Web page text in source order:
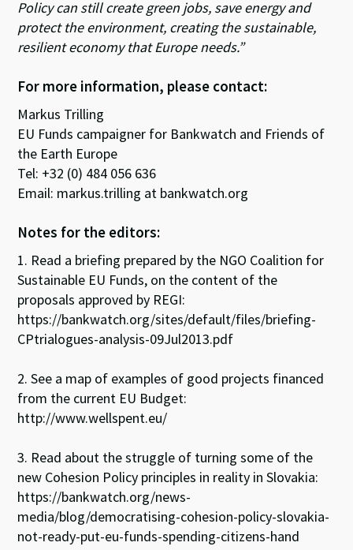
Policy can still create green jobs, save energy and
protect the environment, creating the sustainable,
resilient economy that Europe needs.”
For more information, please contact:
Markus Trilling
EU Funds campaigner for Bankwatch and Friends of
the Earth Europe
Tel: +32 (0) 484 056 636
Email: markus.trilling at bankwatch.org
Notes for the editors:
1. Read a briefing prepared by the NGO Coalition for
Sustainable EU Funds, on the content of the
proposals approved by REGI:
https://bankwatch.org/sites/default/files/briefing-
CPtrialogues-analysis-09Jul2013.pdf
2. See a map of examples of good projects financed
from the current EU Budget:
http://www.wellspent.eu/
3. Read about the struggle of turning some of the
new Cohesion Policy principles in reality in Slovakia:
https://bankwatch.org/news-
media/blog/democratising-cohesion-policy-slovakia-
not-ready-put-eu-funds-spending-citizens-hand